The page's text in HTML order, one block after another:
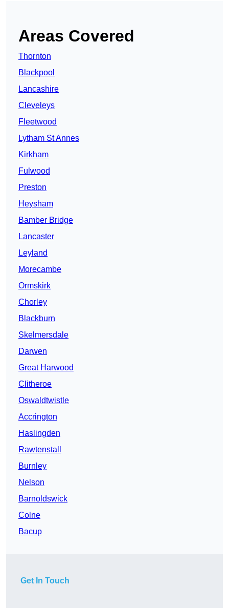
Areas Covered
Thornton
Blackpool
Lancashire
Cleveleys
Fleetwood
Lytham St Annes
Kirkham
Fulwood
Preston
Heysham
Bamber Bridge
Lancaster
Leyland
Morecambe
Ormskirk
Chorley
Blackburn
Skelmersdale
Darwen
Great Harwood
Clitheroe
Oswaldtwistle
Accrington
Haslingden
Rawtenstall
Burnley
Nelson
Barnoldswick
Colne
Bacup
Get In Touch